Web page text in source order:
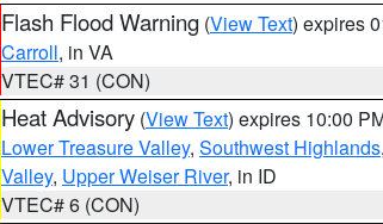
Flash Flood Warning (View Text) expires
Carroll, in VA
VTEC# 31 (CON)
Heat Advisory (View Text) expires 10:00
Lower Treasure Valley, Southwest Highlands,
Valley, Upper Weiser River, in ID
VTEC# 6 (CON)